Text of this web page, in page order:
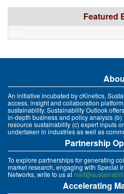
Featured
An initiative incubated by cKinetics,
access, insight and collaboration
sustainability. Sustainability Outlook
in-depth business and policy analysis
resource sustainability (c) expert inputs
undertaken in industries as well as
Partnership
To explore partnerships for generating
market research, engaging with Special
Networks, write to us at
Accelerating